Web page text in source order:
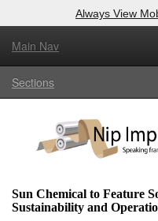
Always View
Main Nav
Sections
Sun Chemical to Feature
Sustainability and
Log In to
Welcome to the site. Please
Login